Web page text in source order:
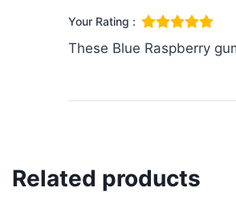
Your Rating :
These Blue Raspberry
Related products